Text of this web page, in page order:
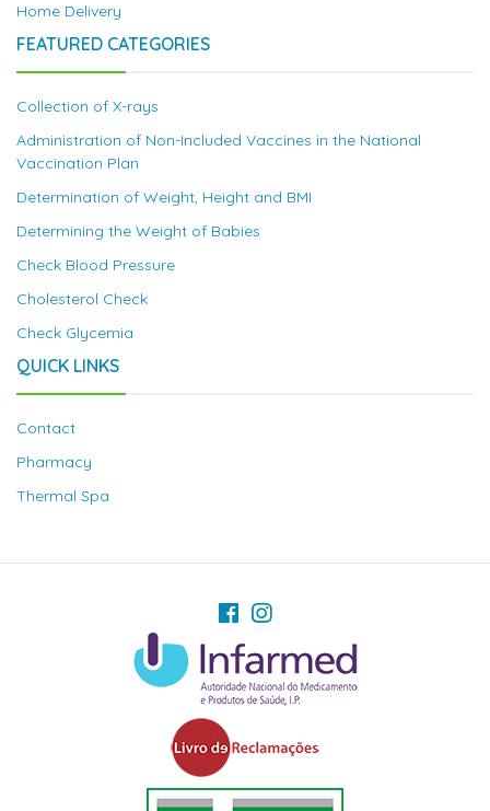
Home Delivery
FEATURED CATEGORIES
Collection of X-rays
Administration of Non-Included Vaccines in the National
Vaccination Plan
Determination of Weight, Height and BMI
Determining the Weight of Babies
Check Blood Pressure
Cholesterol Check
Check Glycemia
QUICK LINKS
Contact
Pharmacy
Thermal Spa